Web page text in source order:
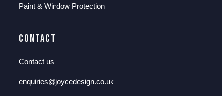
Paint & Window Protection
Contact
Contact us
enquiries@joycedesign.co.uk